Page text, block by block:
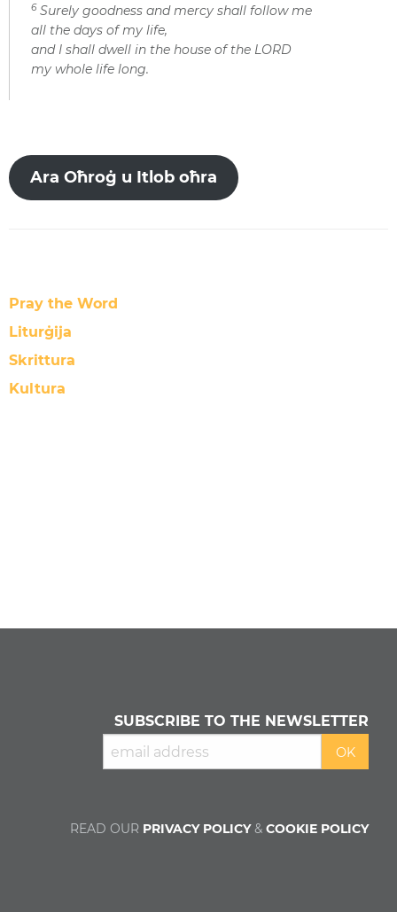
6 Surely goodness and mercy shall follow me
all the days of my life,
and I shall dwell in the house of the LORD
my whole life long.
Ara Oħroġ u Itlob oħra
Pray the Word
Liturġija
Skrittura
Kultura
SUBSCRIBE TO THE NEWSLETTER
READ OUR PRIVACY POLICY& COOKIE POLICY